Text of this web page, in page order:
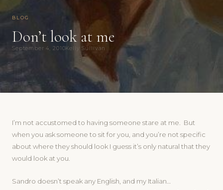
BLOG
Don’t look at me
September 4, 2010Kelly Sullivan
I’m not accustomed to having someone stare at me. But
when you ask someone to sit for you, and you’re not specific
about where they should look I guess it’s only natural that they
would look at you.
Sandro doesn’t speak any English, and my Italian…